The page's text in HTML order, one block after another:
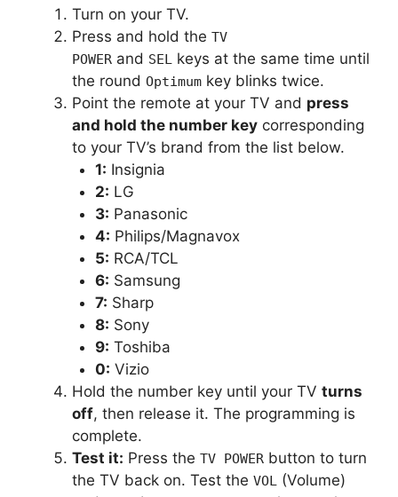
Turn on your TV.
Press and hold the TV
POWER and SEL keys at the same time until
the round Optimum key blinks twice.
Point the remote at your TV and press
and hold the number key corresponding
to your TV’s brand from the list below.
1: Insignia
2: LG
3: Panasonic
4: Philips/Magnavox
5: RCA/TCL
6: Samsung
7: Sharp
8: Sony
9: Toshiba
0: Vizio
Hold the number key until your TV turns
off, then release it. The programming is
complete.
Test it: Press the TV POWER button to turn
the TV back on. Test the VOL (Volume)